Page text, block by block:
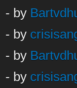
- by
- by
- by
- by